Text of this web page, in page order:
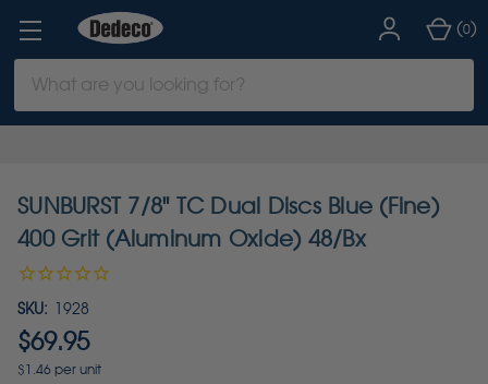
Keyword:
(0)
SUNBURST 7/8" TC Dual Discs Blue (Fine)
400 Grit (Aluminum Oxide) 48/Bx
SKU: 1928
$69.95
$1.46 per unit